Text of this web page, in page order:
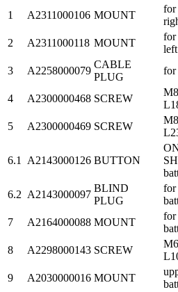
1
A2311000106 MOUNT
for
2 A2311000118 MOUNT
for
3 A2258000079
CABLE
PLUG
for
4 A2300000468 SCREW
5 A2300000469 SCREW
6.1 A2143000126 BUTTON
6.2 A2143000097
BLIND
PLUG
for
7 A2164000088 MOUNT
for
8 A2298000143 SCREW
9 A2030000016 MOUNT